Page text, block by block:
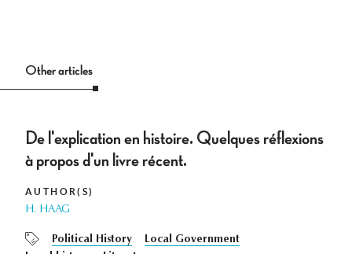
Other articles
De l'explication en histoire. Quelques réflexions
à propos d'un livre récent.
AUTHOR(S)
H. HAAG
Political History
Local Government